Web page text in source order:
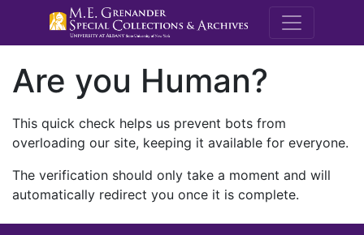
M.E.
Are you Human?
This quick check helps us prevent bots from
overloading our site, keeping it available for everyone.
The verification should only take a moment and will
automatically redirect you once it is complete.